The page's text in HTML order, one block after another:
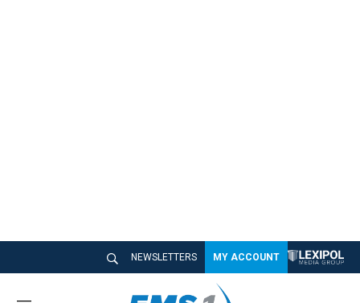
NEWSLETTERS MY ACCOUNT